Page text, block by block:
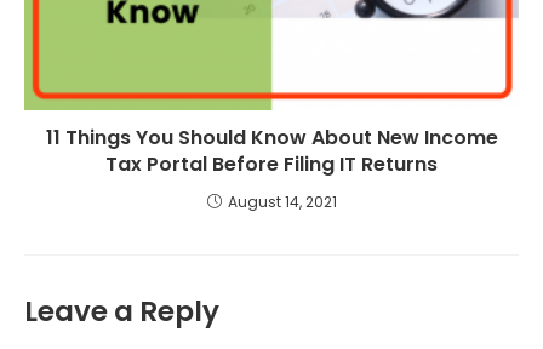
11 Things You Should Know About New Income
Tax Portal Before Filing IT Returns
August 14, 2021
Leave a Reply